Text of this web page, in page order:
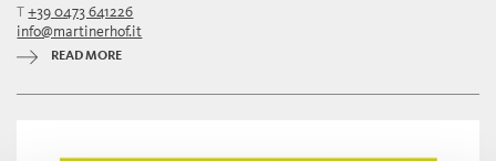
T+39 0473 641226
info@martinerhof.it
READ MORE